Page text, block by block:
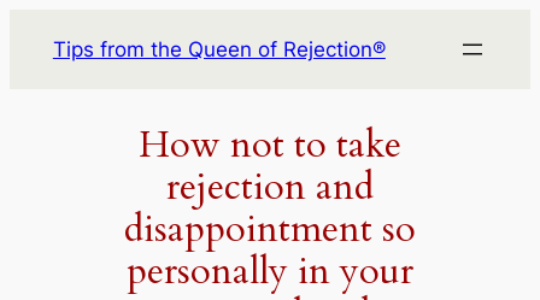
Tips from the Queen of Rejection®
How not to take
rejection and
disappointment so
personally in your